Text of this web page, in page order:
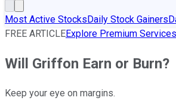
Most Active StocksDaily Stock Gainers
FREE ARTICLEExplore Premium Services
Will Griffon Earn or Burn?
Keep your eye on margins.